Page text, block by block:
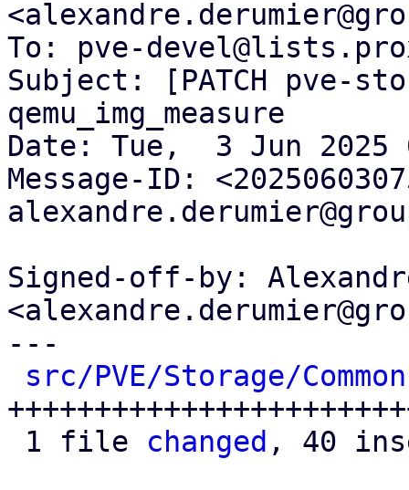
To: pve-
Subject: [PATCH pve-
qemu_img_measure
Date: Tue,  3 Jun 2025
Message-ID:
Signed-off-by:
---
src/PVE/Storage/
1 file changed , 40